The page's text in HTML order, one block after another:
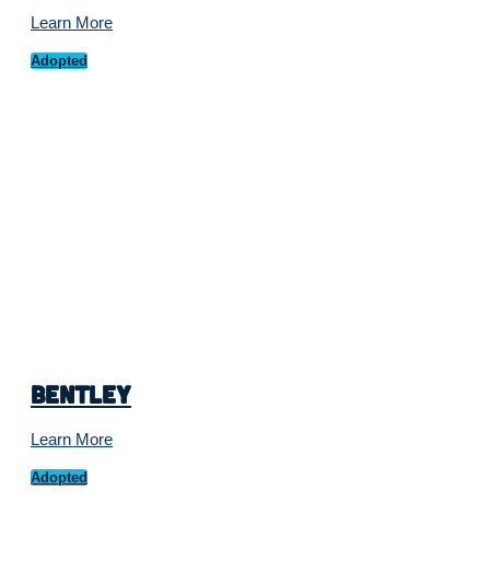
Learn More
Adopted
Bentley
Learn More
Adopted